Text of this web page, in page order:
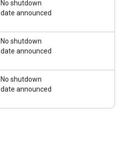
No shutdown
date announced
No shutdown
date announced
No shutdown
date announced